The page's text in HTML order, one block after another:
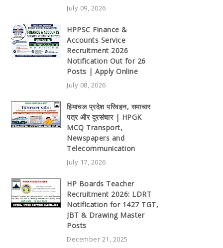
July 09, 2026
HPPSC Finance &
Accounts Service
Recruitment 2026
Notification Out for 26
Posts | Apply Online
July 08, 2026
हिमाचल प्रदेश परिवहन, समाचार
पत्र और दूरसंचार | HPGK
MCQ Transport,
Newspapers and
Telecommunication
July 17, 2026
HP Boards Teacher
Recruitment 2026: LDRT
Notification for 1427 TGT,
JBT & Drawing Master
Posts
December 21, 2025